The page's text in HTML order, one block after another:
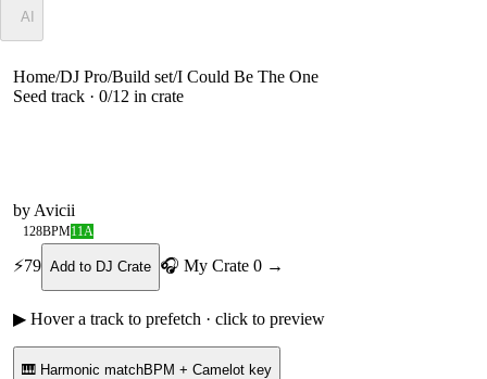
AI
Home/DJ Pro/Build set/I Could Be The One
Seed track · 0/12 in crate
by Avicii
128BPM11A
⚡79 Add to DJ Crate 🎧 My Crate 0 →
▶ Hover a track to prefetch · click to preview
🎹 Harmonic matchBPM + Camelot key